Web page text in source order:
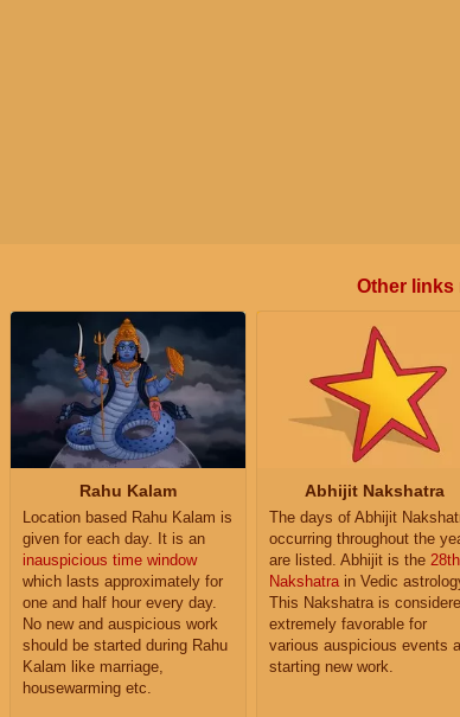
Other links
Rahu Kalam
Location based Rahu Kalam is
given for each day. It is an
inauspicious time window
which lasts approximately for
one and half hour every day.
No new and auspicious work
should be started during Rahu
Kalam like marriage,
housewarming etc.
Abhijit Nakshatra
The days of Abhijit
occurring throughout the
are listed. Abhijit is the 28th
Nakshatra in Vedic
This Nakshatra is
extremely favorable for
various auspicious events
starting new work.